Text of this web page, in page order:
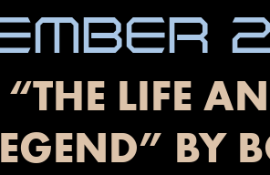
“THE LIFE
BY